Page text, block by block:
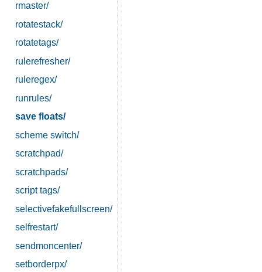
rmaster/
rotatestack/
rotatetags/
rulerefresher/
ruleregex/
runrules/
save floats/
scheme switch/
scratchpad/
scratchpads/
script tags/
selectivefakefullscreen/
selfrestart/
sendmoncenter/
setborderpx/